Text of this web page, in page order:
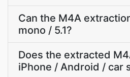
Can the M4A
mono / 5.1?
Does the extracted
iPhone / Android / car